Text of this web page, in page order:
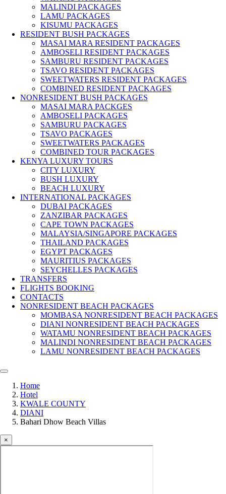
MALINDI PACKAGES
LAMU PACKAGES
KISUMU PACKAGES
RESIDENT BUSH PACKAGES
MASAI MARA RESIDENT PACKAGES
AMBOSELI RESIDENT PACKAGES
SAMBURU RESIDENT PACKAGES
TSAVO RESIDENT PACKAGES
SWEETWATERS RESIDENT PACKAGES
COMBINED RESIDENT PACKAGES
NONRESIDENT BUSH PACKAGES
MASAI MARA PACKGES
AMBOSELI PACKAGES
SAMBURU PACKAGES
TSAVO PACKAGES
SWEETWATERS PACKAGES
COMBINED TOUR PACKAGES
KENYA LUXURY TOURS
CITY LUXURY
BUSH LUXURY
BEACH LUXURY
INTERNATIONAL PACKAGES
DUBAI PACKAGES
ZANZIBAR PACKAGES
CAPE TOWN PACKAGES
MALAYSIA/SINGAPORE PACKAGES
THAILAND PACKAGES
EGYPT PACKAGES
MAURITIUS PACKAGES
SEYCHELLES PACKAGES
TRANSFERS
FLIGHTS BOOKING
CONTACTS
NONRESIDENT BEACH PACKAGES
MOMBASA NONRESIDENT BEACH PACKAGES
DIANI NONRESIDENT BEACH PACKAGES
WATAMU NONRESIDENT BEACH PACKAGES
MALINDI NONRESIDENT BEACH PACKAGES
LAMU NONRESIDENT BEACH PACKAGES
Home
Hotel
KWALE COUNTY
DIANI
Bahari Dhow Beach Villas
×